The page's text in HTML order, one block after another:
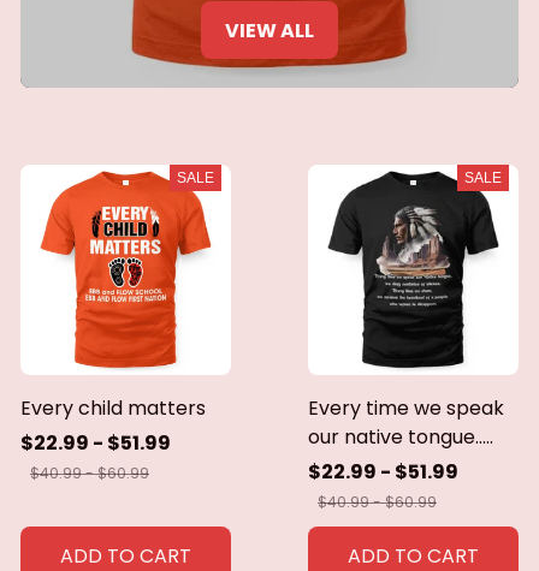
VIEW ALL
SALE
Every child matters
$22.99 - $51.99
$40.99 - $60.99
ADD TO CART
SALE
Every time we speak
our native tongue.....
$22.99 - $51.99
$40.99 - $60.99
ADD TO CART